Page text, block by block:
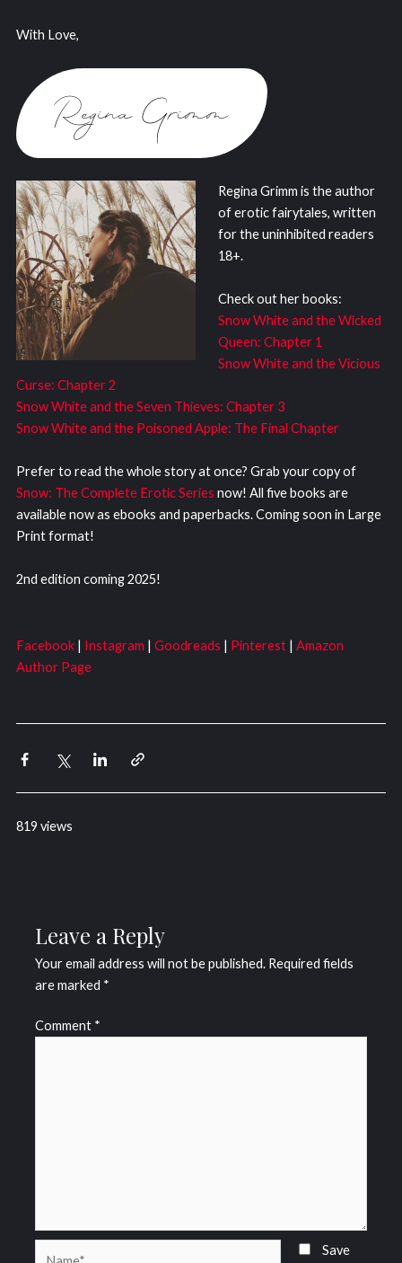
With Love,
Regina Grimm is the author
of erotic fairytales, written
for the uninhibited readers
18+.
Check out her books:
Snow White and the Wicked
Queen: Chapter 1
Snow White and the Vicious
Curse: Chapter 2
Snow White and the Seven Thieves: Chapter 3
Snow White and the Poisoned Apple: The Final Chapter
Prefer to read the whole story at once? Grab your copy of
Snow: The Complete Erotic Series now! All five books are
available now as ebooks and paperbacks. Coming soon in Large
Print format!
2nd edition coming 2025!
Facebook| Instagram | Goodreads | Pinterest| Amazon
Author Page
819 views
Leave a Reply
Your email address will not be published. Required fields
are marked *
Comment *
Save